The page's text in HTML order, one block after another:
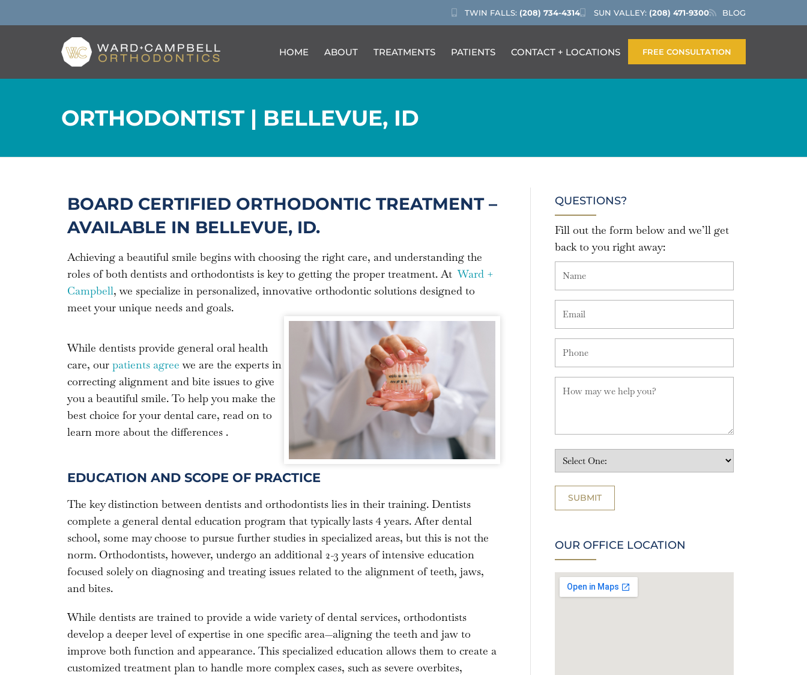
TWIN FALLS: (208) 734-4314 SUN VALLEY: (208) 471-9300 BLOG
HOME ABOUT TREATMENTS PATIENTS CONTACT + LOCATIONS FREE CONSULTATION
ORTHODONTIST | BELLEVUE, ID
BOARD CERTIFIED ORTHODONTIC TREATMENT –
AVAILABLE IN BELLEVUE, ID.
Achieving a beautiful smile begins with choosing the right care, and understanding the
roles of both dentists and orthodontists is key to getting the proper treatment. AtWard +
Campbell, we specialize in personalized, innovative orthodontic solutions designed to
meet your unique needs and goals.
While dentists provide general oral health
care, our patients agree we are the experts in
correcting alignment and bite issues to give
you a beautiful smile. To help you make the
best choice for your dental care, read on to
learn more about the differences .
EDUCATION AND SCOPE OF PRACTICE
The key distinction between dentists and orthodontists lies in their training. Dentists
complete a general dental education program that typically lasts 4 years. After dental
school, some may choose to pursue further studies in specialized areas, but this is not the
norm. Orthodontists, however, undergo an additional 2-3 years of intensive education
focused solely on diagnosing and treating issues related to the alignment of teeth, jaws,
and bites.
While dentists are trained to provide a wide variety of dental services, orthodontists
develop a deeper level of expertise in one specific area—aligning the teeth and jaw to
improve both function and appearance. This specialized education allows them to create a
customized treatment plan to handle more complex cases, such as severe overbites,
QUESTIONS?
Fill out the form below and we’ll get
back to you right away:
OUR OFFICE LOCATION